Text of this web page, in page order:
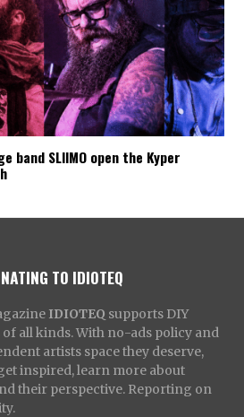
band SLIIMO open the Kyper
TO IDIOTEQ
IDIOTEQ supports DIY
all kinds. With no-ads policy and
artists space they deserve,
inspired, learn more about
their perspective. Reporting on